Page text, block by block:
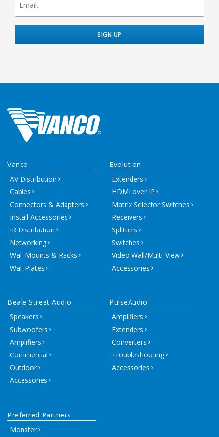
signup
Vanco
AV Distribution
Cables
Connectors & Adapters
Install Accessories
IR Distribution
Networking
Wall Mounts & Racks
Wall Plates
Evolution
Extenders
HDMI over IP
Matrix Selector Switches
Receivers
Splitters
Switches
Video Wall/Multi-View
Accessories
Beale Street Audio
Speakers
Subwoofers
Amplifiers
Commercial
Outdoor
Accessories
PulseAudio
Amplifiers
Extenders
Converters
Troubleshooting
Accessories
Preferred Partners
Monster